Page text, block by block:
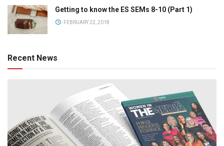
Getting to know the ES SEMs 8-10 (Part 1)
FEBRUARY 22, 2018
Recent News